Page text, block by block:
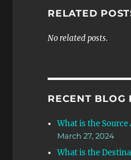
RELATED
No related posts.
RECENT BLOG
What is the
March 27, 2024
What is the